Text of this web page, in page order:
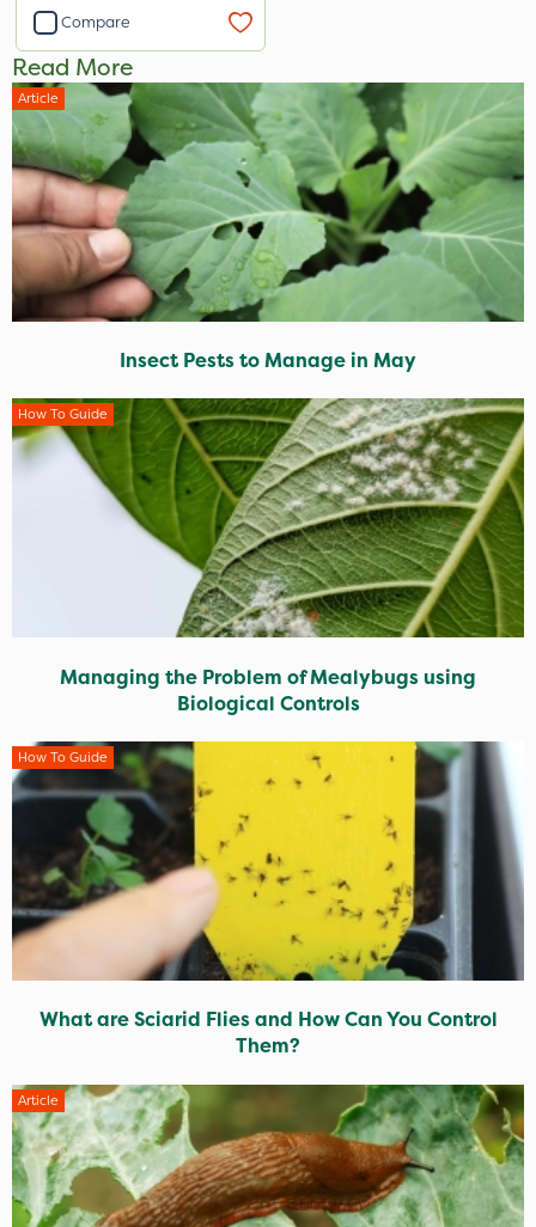
Compare
Read More
Article
Insect Pests to Manage in May
How To Guide
Managing the Problem of Mealybugs using
Biological Controls
How To Guide
What are Sciarid Flies and How Can You Control
Them?
Article